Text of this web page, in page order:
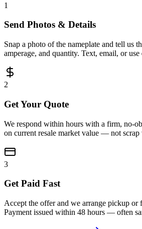
1
Send Photos & Details
Snap a photo of the nameplate and tell us
amperage, and quantity. Text, email, or
2
Get Your Quote
We respond within hours with a firm, no-
on current resale market value — not scrap
3
Get Paid Fast
Accept the offer and we arrange pickup or
Payment issued within 48 hours — often